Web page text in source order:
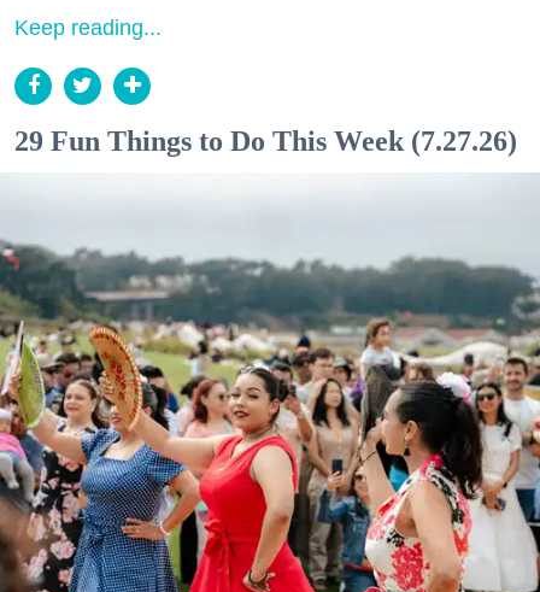
Keep reading...
29 Fun Things to Do This Week (7.27.26)